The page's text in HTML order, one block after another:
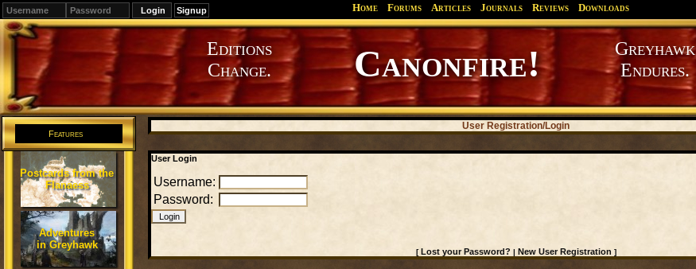
Signup Home Forums Articles Journals Reviews Downloads
Editions
Change.
Canonfire!
Greyhawk
Endures.
Features
Postcards from the
Flanaess
Adventures
in Greyhawk
User Registration/Login
User Login
Username:
Password:
[Lost your Password? | New User Registration ]